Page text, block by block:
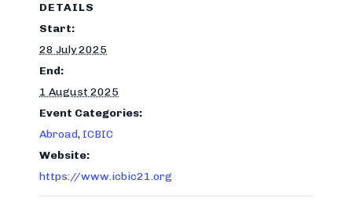
DETAILS
Start:
28 July 2025
End:
1 August 2025
Event Categories:
Abroad, ICBIC
Website:
https://www.icbic21.org